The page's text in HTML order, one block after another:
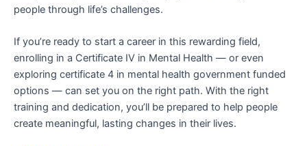
people through life’s challenges.
If you’re ready to start a career in this rewarding field,
enrolling in a Certificate IV in Mental Health — or even
exploring certificate 4 in mental health government funded
options — can set you on the right path. With the right
training and dedication, you’ll be prepared to help people
create meaningful, lasting changes in their lives.